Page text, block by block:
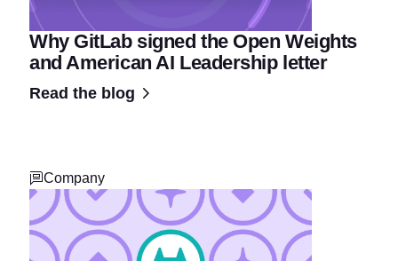
Why GitLab signed the Open Weights
and American AI Leadership letter
Read the blog
Company